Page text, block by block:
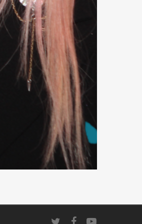
twitter facebookyoutube